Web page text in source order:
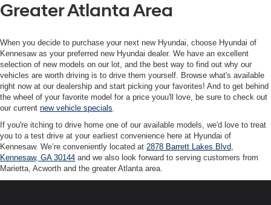
Greater Atlanta Area
When you decide to purchase your next new Hyundai, choose Hyundai of
Kennesaw as your preferred new Hyundai dealer. We have an excellent
selection of new models on our lot, and the best way to find out why our
vehicles are worth driving is to drive them yourself. Browse what's available
right now at our dealership and start picking your favorites! And to get behind
the wheel of your favorite model for a price youu'll love, be sure to check out
our current new vehicle specials.
If you're itching to drive home one of our available models, we'd love to treat
you to a test drive at your earliest convenience here at Hyundai of
Kennesaw. We’re conveniently located at 2878 Barrett Lakes Blvd,
Kennesaw, GA 30144 and we also look forward to serving customers from
Marietta, Acworth and the greater Atlanta area.